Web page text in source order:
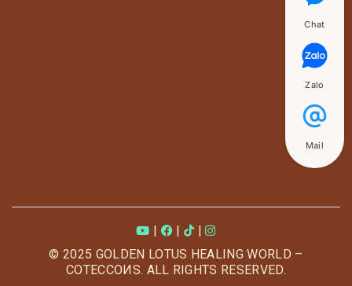
| |
|
© 2025 GOLDEN LOTUS HEALING WORLD –
COTECCOИS. ALL RIGHTS RESERVED.
Chat
Zalo
Mail